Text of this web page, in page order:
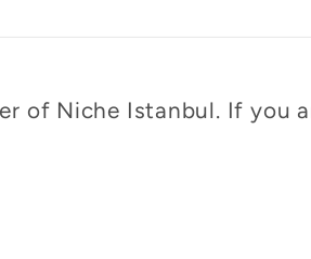
of Niche Istanbul. If you